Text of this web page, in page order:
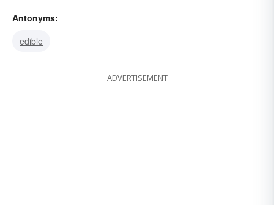
Antonyms:
edible
ADVERTISEMENT